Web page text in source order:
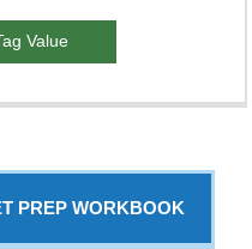
Value
PREP WORKBOOK